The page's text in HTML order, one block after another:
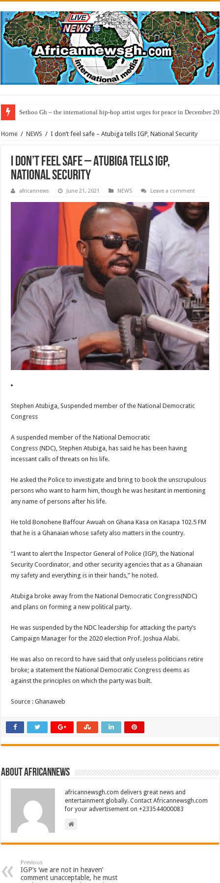
Sethoo Gh – the international hip-hop artist urges for peace in December
Home / NEWS / I don’t feel safe – Atubiga tells IGP, National Security
I don’t feel safe – Atubiga tells IGP,
National Security
africannews June 21, 2021 NEWS Leave a comment
Stephen Atubiga, Suspended member of the National Democratic
Congress
A suspended member of the National Democratic
Congress (NDC), Stephen Atubiga, has said he has been having
incessant calls of threats on his life.
He asked the Police to investigate and bring to book the unscrupulous
persons who want to harm him, though he was hesitant in mentioning
any name of persons after his life.
He told Bonohene Baffour Awuah on Ghana Kasa on Kasapa 102.5 FM
that he is a Ghanaian whose safety also matters in the country.
“I want to alert the Inspector General of Police (IGP), the National
Security Coordinator, and other security agencies that as a Ghanaian
my safety and everything is in their hands,” he noted.
Atubiga broke away from the National Democratic Congress(NDC)
and plans on forming a new political party.
He was suspended by the NDC leadership for attacking the party’s
Campaign Manager for the 2020 election Prof. Joshua Alabi.
He was also on record to have said that only useless politicians retire
broke; a statement the National Democratic Congress deems as
against the principles on which the party was built.
Source : Ghanaweb
About africannews
africannewsgh.com delivers great news and
entertainment globally. Contact Africannewsgh.com
for your advertisement on +233544000083
Previous
IGP’s ‘we are not in heaven’
comment unacceptable, he must